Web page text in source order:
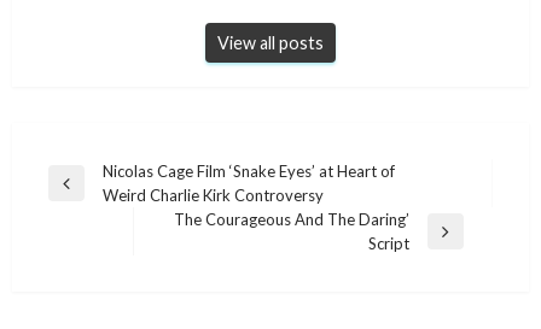
View all posts
Post
navigation
Previous
Nicolas Cage Film ‘Snake Eyes’ at Heart of
Weird Charlie Kirk Controversy
The Courageous And The Daring’
Script